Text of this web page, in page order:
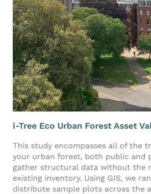
i-Tree Eco Urban Forest Asset
This study encompasses all of the
your urban forest, both public and
gather structural data without the
existing inventory. Using GIS, we
distribute sample plots across the